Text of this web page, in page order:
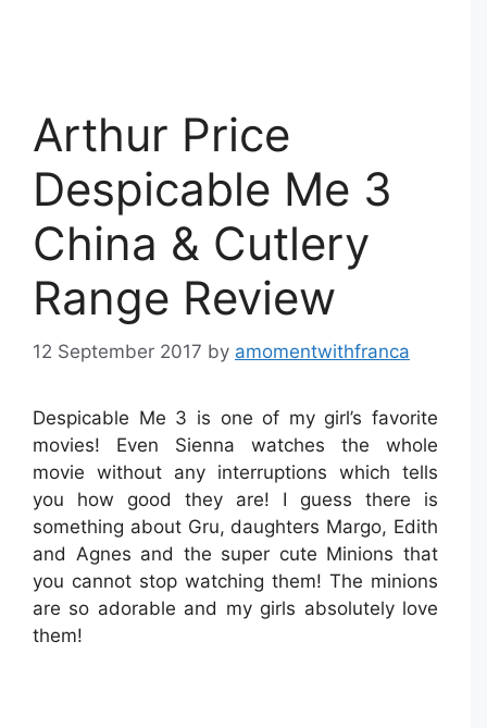
Arthur Price
Despicable Me 3
China & Cutlery
Range Review
12 September 2017 by amomentwithfranca
Despicable Me 3 is one of my girl’s favorite
movies! Even Sienna watches the whole
movie without any interruptions which tells
you how good they are! I guess there is
something about Gru, daughters Margo, Edith
and Agnes and the super cute Minions that
you cannot stop watching them! The minions
are so adorable and my girls absolutely love
them!